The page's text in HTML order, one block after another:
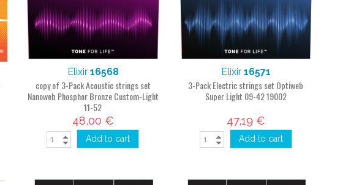
Elixir 16568
copy of 3-Pack Acoustic strings set
Nanoweb Phosphor Bronze Custom-Light
11-52
48,00 €
Add to cart
Elixir 16571
3-Pack Electric strings set Optiweb
Super Light 09-42 19002
47,19 €
Add to cart